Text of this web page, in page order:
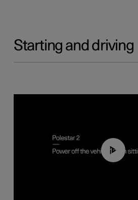
Starting and driving
01:12